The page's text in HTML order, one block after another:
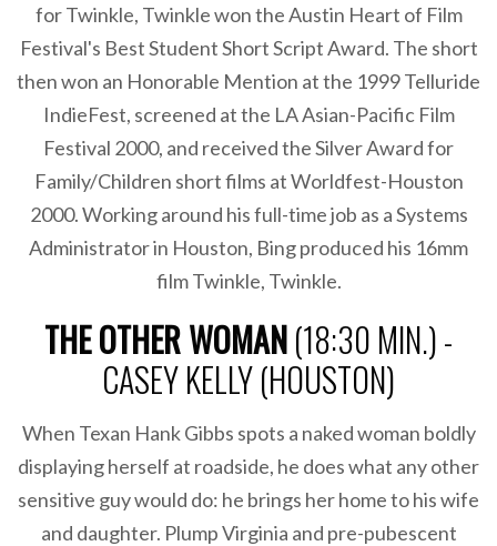
for Twinkle, Twinkle won the Austin Heart of Film
Festival's Best Student Short Script Award. The short
then won an Honorable Mention at the 1999 Telluride
IndieFest, screened at the LA Asian-Pacific Film
Festival 2000, and received the Silver Award for
Family/Children short films at Worldfest-Houston
2000. Working around his full-time job as a Systems
Administrator in Houston, Bing produced his 16mm
film Twinkle, Twinkle.
THE OTHER WOMAN(18:30 MIN.) -
CASEY KELLY (HOUSTON)
When Texan Hank Gibbs spots a naked woman boldly
displaying herself at roadside, he does what any other
sensitive guy would do: he brings her home to his wife
and daughter. Plump Virginia and pre-pubescent